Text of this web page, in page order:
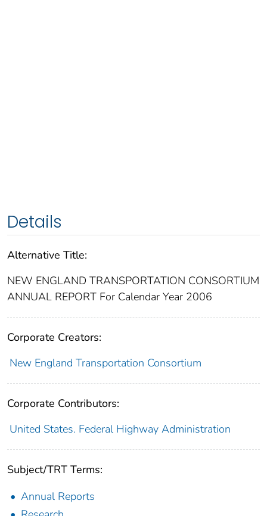
Details
Alternative Title:
NEW ENGLAND TRANSPORTATION CONSORTIUM
ANNUAL REPORT For Calendar Year 2006
Corporate Creators:
New England Transportation Consortium
Corporate Contributors:
United States. Federal Highway Administration
Subject/TRT Terms:
Annual Reports